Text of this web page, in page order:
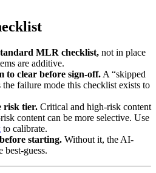
MLR checklist, not in place
are additive.
to clear before sign-off. A “skipped
the failure mode this checklist exists to
risk tier. Critical and high-risk content
content can be more selective. Use
to calibrate.
starting. Without it, the AI-
best-guess.